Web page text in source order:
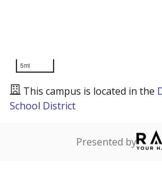
5mi
This campus is located in the
School District
Presented by